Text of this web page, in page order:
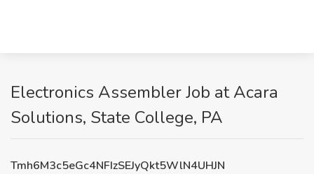
Electronics Assembler Job at Acara
Solutions, State College, PA
Tmh6M3c5eGc4NFIzSEJyQkt5WlN4UHJN